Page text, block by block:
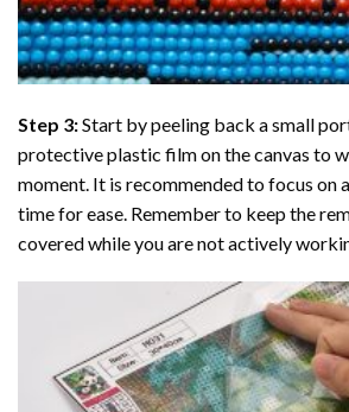
Step 3:Start by peeling back a small
protective plastic film on the canvas to
moment. It is recommended to focus on
time for ease. Remember to keep the
covered while you are not actively